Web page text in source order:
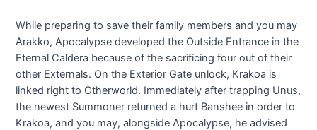
While preparing to save their family members and you may
Arakko, Apocalypse developed the Outside Entrance in the
Eternal Caldera because of the sacrificing four out of their
other Externals. On the Exterior Gate unlock, Krakoa is
linked right to Otherworld. Immediately after trapping Unus,
the newest Summoner returned a hurt Banshee in order to
Krakoa, and you may, alongside Apocalypse, he advised